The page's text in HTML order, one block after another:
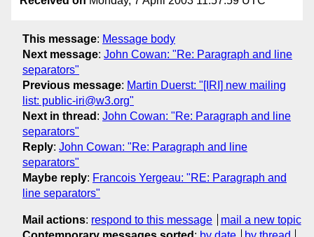
This message: Message body
Next message: John Cowan: "Re: Paragraph and line
separators"
Previous message: Martin Duerst: "[IRI] new mailing
list: public-iri@w3.org"
Next in thread : John Cowan: "Re: Paragraph and line
separators"
Reply: John Cowan: "Re: Paragraph and line
separators"
Maybe reply: Francois Yergeau: "RE: Paragraph and
line separators"
Mail actions: respond to this message
mail a new topic